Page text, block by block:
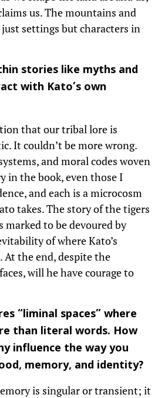
us. The mountains and
settings but characters in
stories like myths and
with Kato’s own
that our tribal lore is
It couldn’t be more wrong.
and moral codes woven
in the book, even those I
and each is a microcosm
takes. The story of the tigers
marked to be devoured by
of where Kato’s
the end, despite the
will he have courage to
“liminal spaces” where
than literal words. How
influence the way you
memory, and identity?
is singular or transient; it